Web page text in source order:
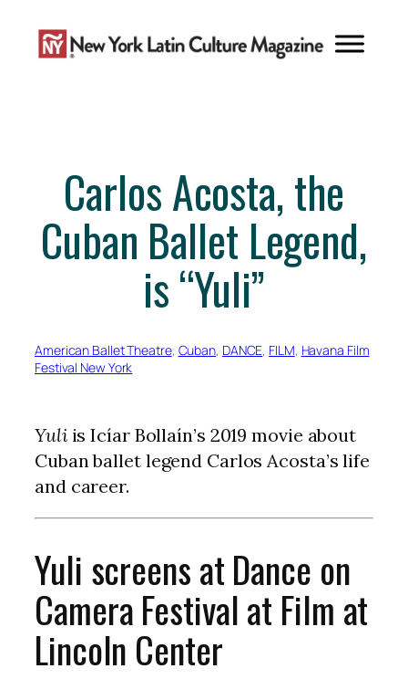
content
Carlos Acosta, the
Cuban Ballet Legend,
is “Yuli”
American Ballet Theatre, Cuban, DANCE, FILM, Havana Film
Festival New York
Yuliis Icíar Bollaín’s 2019 movie about
Cuban ballet legend Carlos Acosta’s life
and career.
Yuli screens at Dance on
Camera Festival at Film at
Lincoln Center